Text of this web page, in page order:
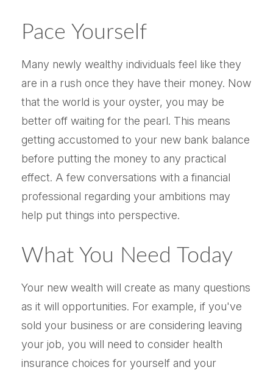
Pace Yourself
Many newly wealthy individuals feel like they
are in a rush once they have their money. Now
that the world is your oyster, you may be
better off waiting for the pearl. This means
getting accustomed to your new bank balance
before putting the money to any practical
effect. A few conversations with a financial
professional regarding your ambitions may
help put things into perspective.
What You Need Today
Your new wealth will create as many questions
as it will opportunities. For example, if you've
sold your business or are considering leaving
your job, you will need to consider health
insurance choices for yourself and your